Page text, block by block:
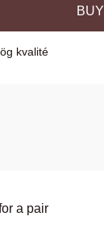
BUY
kvalité
a pair